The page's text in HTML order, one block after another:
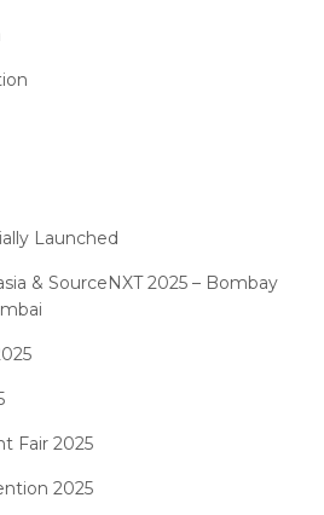
Software
Launched
& SourceNXT 2025 – Bombay
Fair 2025
2025